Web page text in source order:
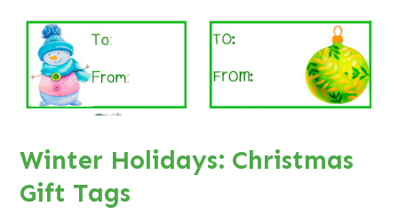
Winter Holidays: Christmas
Gift Tags